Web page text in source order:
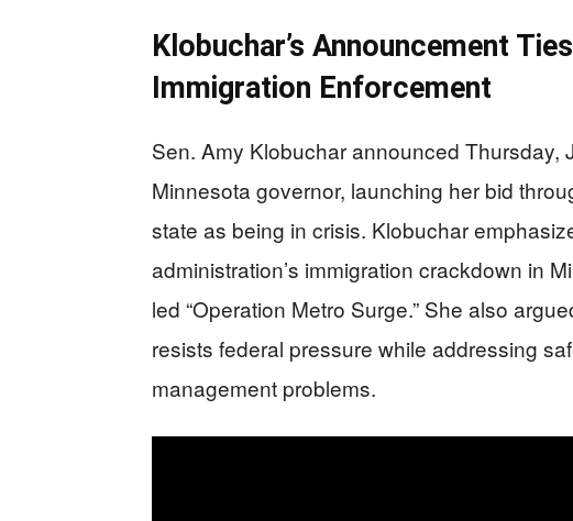
Klobuchar’s Announcement
Immigration Enforcement
Sen. Amy Klobuchar announced Thursday,
Minnesota governor, launching her bid
state as being in crisis. Klobuchar
administration’s immigration crackdown in
led “Operation Metro Surge.” She also
resists federal pressure while addressing
management problems.